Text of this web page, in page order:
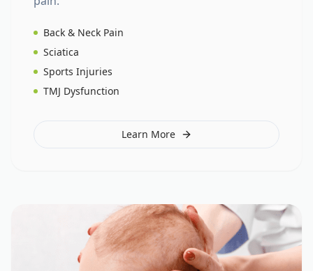
Back & Neck Pain
Sciatica
Sports Injuries
TMJ Dysfunction
Learn More